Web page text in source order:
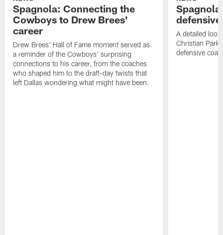
Spagnola: Connecting the
Cowboys to Drew Brees'
career
Drew Brees' Hall of Fame moment served as
a reminder of the Cowboys' surprising
connections to his career, from the coaches
who shaped him to the draft-day twists that
left Dallas wondering what might have been.
A detailed
Christian
defensive